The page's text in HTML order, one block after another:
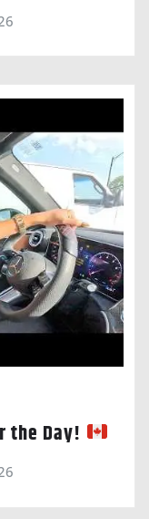
the Day!